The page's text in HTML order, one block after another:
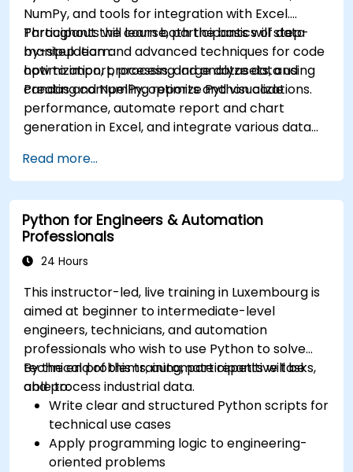
NumPy, and tools for integration with Excel.
Participants will learn both the basics of data
manipulation and advanced techniques for code
optimization, processing large datasets, and
creating compelling reports and visualizations.
Throughout the course, participants will step-
by-step learn:
how to import, process, and analyze data using
Pandas and NumPy, optimize Python code
performance, automate report and chart
generation in Excel, and integrate various data
Read more...
Python for Engineers & Automation
Professionals
24 Hours
This instructor-led, live training in Luxembourg is
aimed at beginner to intermediate-level
engineers, technicians, and automation
professionals who wish to use Python to solve
technical problems, automate repetitive tasks,
and process industrial data.
By the end of this training, participants will be
able to:
Write clear and structured Python scripts for
technical use cases
Apply programming logic to engineering-
oriented problems